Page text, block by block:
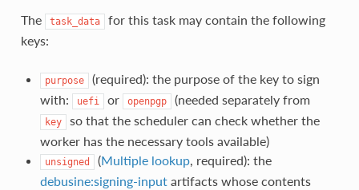
The task_data
for this task may contain the following
keys:
purpose
(required): the purpose of the key to sign
with:
uefi or openpgp (needed separately from
key
so that the scheduler can check whether the
worker has the necessary tools available)
unsigned (Multiple lookup, required): the
debusine:signing-inputartifacts whose contents